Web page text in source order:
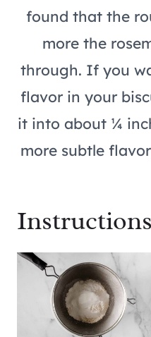
found that the
more the
through. If you
flavor in your
it into about ¼
more subtle
Instructions